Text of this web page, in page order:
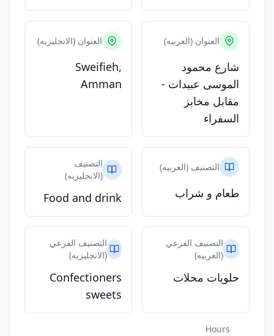
العنوان (العربيه)
شارع محمود
الموسى عبيدات -
مقابل مخابز
السفراء
العنوان (الانجليزيه)
Sweifieh,
Amman
التصنيف (العربيه)
طعام و شراب
التصنيف
(الانجليزيه)
Food and drink
التصنيف الفرعي
(العربيه)
حلويات محلات
التصنيف الفرعي
(الانجليزيه)
Confectioners
sweets
Hours